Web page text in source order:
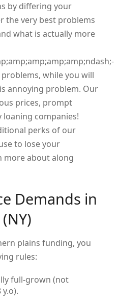
by differing your
the very best problems
what is actually more
while you will
annoying problem. Our
prices, prompt
companies!
perks of our
to lose your
more about along
Demands in
plains funding, you
rules:
full-grown (not